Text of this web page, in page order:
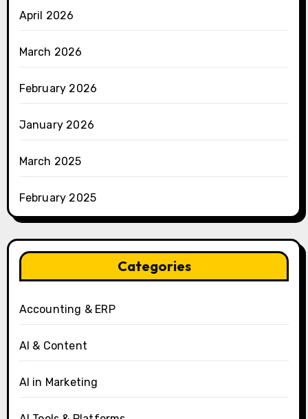
April 2026
March 2026
February 2026
January 2026
March 2025
February 2025
Categories
Accounting & ERP
AI & Content
AI in Marketing